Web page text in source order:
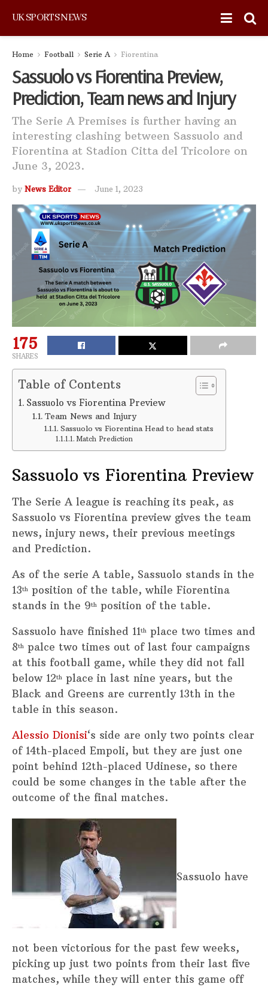
UK SPORTS NEWS
Home Football Serie A Fiorentina
Sassuolo vs Fiorentina Preview,
Prediction, Team news and Injury
The Serie A Premises is further having an
interesting clashing between Sassuolo and
Fiorentina at Stadion Citta del Tricolore on
June 3, 2023.
by News Editor June 1, 2023
175
SHARES
Table of Contents
Sassuolo vs Fiorentina Preview
Team News and Injury
Sassuolo vs Fiorentina Head to head stats
Match Prediction
Sassuolo vs Fiorentina Preview
The Serie A league is reaching its peak, as
Sassuolo vs Fiorentina preview gives the team
news, injury news, their previous meetings
and Prediction.
As of the serie A table, Sassuolo stands in the
13th position of the table, while Fiorentina
stands in the 9th position of the table.
Sassuolo have finished 11th place two times and
8th palce two times out of last four campaigns
at this football game, while they did not fall
below 12th place in last nine years, but the
Black and Greens are currently 13th in the
table in this season.
Alessio Dionisi‘s side are only two points clear
of 14th-placed Empoli, but they are just one
point behind 12th-placed Udinese, so there
could be some changes in the table after the
outcome of the final matches.
Sassuolo have
not been victorious for the past few weeks,
picking up just two points from their last five
matches, while they will enter this game off